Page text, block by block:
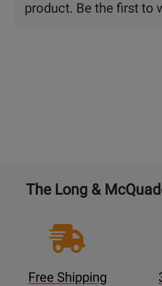
product. Be the first to
The Long &
Free Shipping